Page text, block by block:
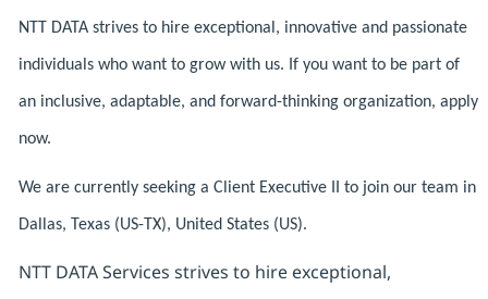
NTT DATA strives to hire exceptional, innovative and passionate
individuals who want to grow with us. If you want to be part of
an inclusive, adaptable, and forward-thinking organization, apply
now.
We are currently seeking a Client Executive II to join our team in
Dallas, Texas (US-TX), United States (US).
NTT DATA Services strives to hire exceptional,